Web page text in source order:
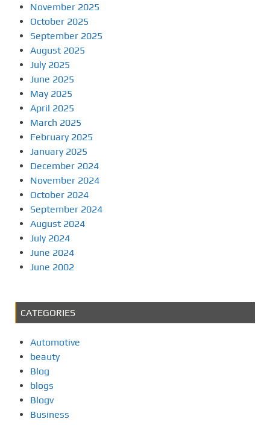
November 2025
October 2025
September 2025
August 2025
July 2025
June 2025
May 2025
April 2025
March 2025
February 2025
January 2025
December 2024
November 2024
October 2024
September 2024
August 2024
July 2024
June 2024
June 2002
CATEGORIES
Automotive
beauty
Blog
blogs
Blogv
Business